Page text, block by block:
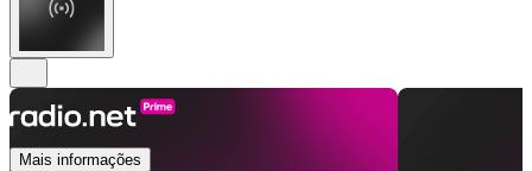
Mais informações